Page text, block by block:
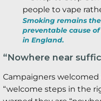
Smoking remains
preventable cause
in England.
“Nowhere near
Campaigners welcomed
“welcome steps in the